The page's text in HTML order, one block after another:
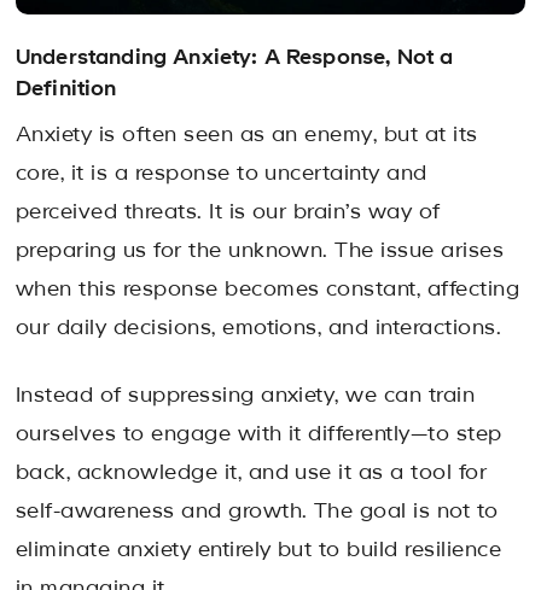
Understanding Anxiety: A Response, Not a
Definition
Anxiety is often seen as an enemy, but at its
core, it is a response to uncertainty and
perceived threats. It is our brain’s way of
preparing us for the unknown. The issue arises
when this response becomes constant, affecting
our daily decisions, emotions, and interactions.
Instead of suppressing anxiety, we can train
ourselves to engage with it differently—to step
back, acknowledge it, and use it as a tool for
self-awareness and growth. The goal is not to
eliminate anxiety entirely but to build resilience